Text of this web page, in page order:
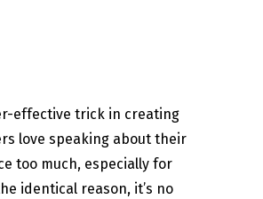
effective trick in creating
love speaking about their
too much, especially for
identical reason, it’s no